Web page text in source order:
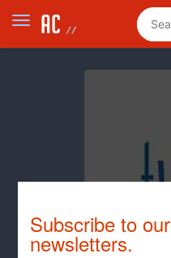
Subscribe to
newsletters.